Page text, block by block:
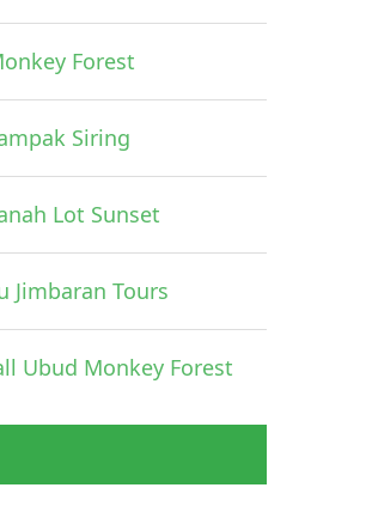
Forest
Siring
Lot Sunset
Jimbaran Tours
Ubud Monkey Forest